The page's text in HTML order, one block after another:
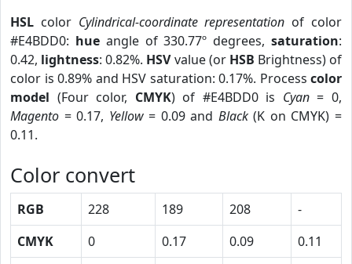
HSL color Cylindrical-coordinate representation of color
#E4BDD0: hueangle of 330.77º degrees,saturation:
0.42, lightness: 0.82%. HSVvalue (or HSB Brightness) of
color is 0.89% and HSV saturation: 0.17%. Process color
model (Four color, CMYK) of #E4BDD0 is Cyan= 0,
Magento = 0.17, Yellow= 0.09 and Black(K on CMYK) =
0.11.
Color convert
RGB 228 189 208
-
CMYK
0 0.17 0.09
0.11